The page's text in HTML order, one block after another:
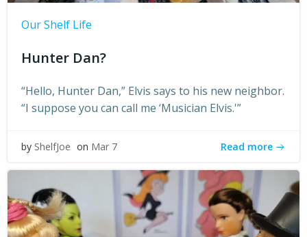
Our Shelf Life
Hunter Dan?
“Hello, Hunter Dan,” Elvis says to his new neighbor.
“I suppose you can call me ‘Musician Elvis.'”
by ShelfJoe on Mar 7 Read more